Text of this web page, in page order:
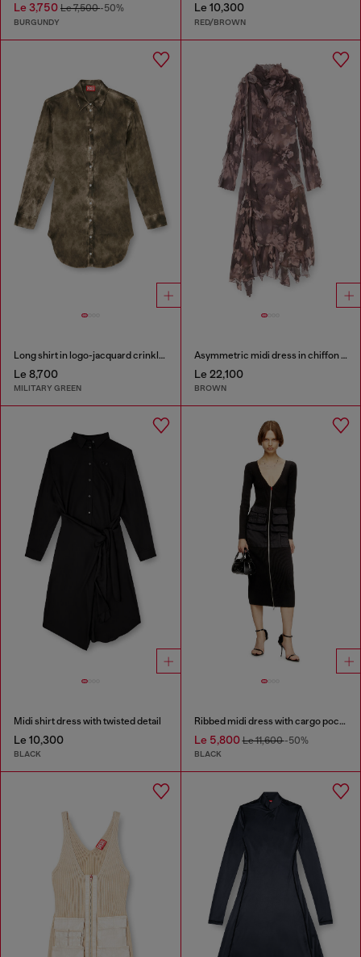
Le 3,750 Le 7,500-50%
BURGUNDY
Le 10,300
RED/BROWN
Long shirt in logo-jacquard crinkled satin
Le 8,700
MILITARY GREEN
Asymmetric midi dress in chiffon and silk-crepe
Le 22,100
BROWN
Midi shirt dress with twisted detail
Le 10,300
BLACK
Ribbed midi dress with cargo pockets
Le 5,800Le 11,600-50%
BLACK